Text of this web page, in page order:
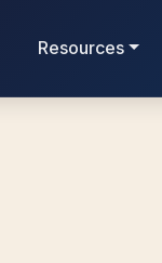
Resources